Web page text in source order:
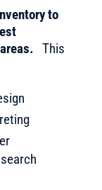
to
This